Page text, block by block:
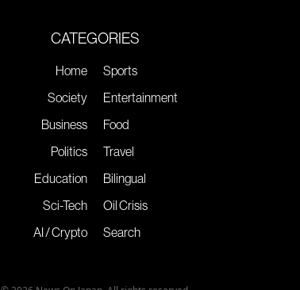
CATEGORIES
Home
Society
Business
Politics
Education
Sci-Tech
AI / Crypto
Sports
Entertainment
Food
Travel
Bilingual
Oil Crisis
Search